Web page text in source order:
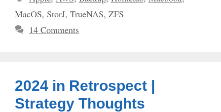
MacOS, StorJ, TrueNAS, ZFS
14 Comments
2024 in Retrospect |
Strategy Thoughts